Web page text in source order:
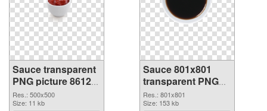
Sauce transparent
PNG picture 86129
PNG cutout
Res.: 500x500
Size: 11 kb
Sauce 801x801
transparent PNG
graphic
Res.: 801x801
Size: 153 kb